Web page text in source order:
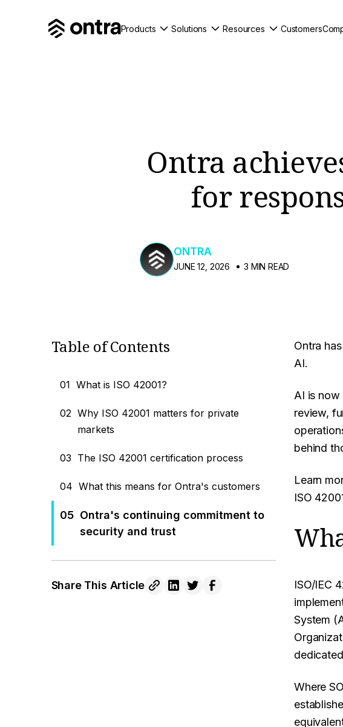
Products Solutions Resources Customers
Ontra
for
ONTRA
JUNE 12, 2026 3 MIN READ
Table of Contents
01 What is ISO 42001?
02 Why ISO 42001 matters for private
markets
03 The ISO 42001 certification process
04 What this means for Ontra's customers
05 Ontra's continuing commitment to
security and trust
Share This Article
Ontra
AI.
AI is
review,
behind
Learn
ISO
ISO/IEC
System
Where